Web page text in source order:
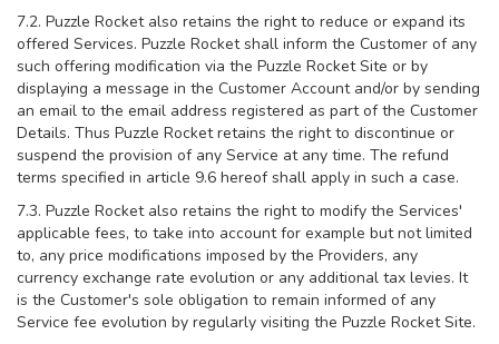
7.2. Puzzle Rocket also retains the right to reduce or expand its
offered Services. Puzzle Rocket shall inform the Customer of any
such offering modification via the Puzzle Rocket Site or by
displaying a message in the Customer Account and/or by sending
an email to the email address registered as part of the Customer
Details. Thus Puzzle Rocket retains the right to discontinue or
suspend the provision of any Service at any time. The refund
terms specified in article 9.6 hereof shall apply in such a case.
7.3. Puzzle Rocket also retains the right to modify the Services'
applicable fees, to take into account for example but not limited
to, any price modifications imposed by the Providers, any
currency exchange rate evolution or any additional tax levies. It
is the Customer's sole obligation to remain informed of any
Service fee evolution by regularly visiting the Puzzle Rocket Site.